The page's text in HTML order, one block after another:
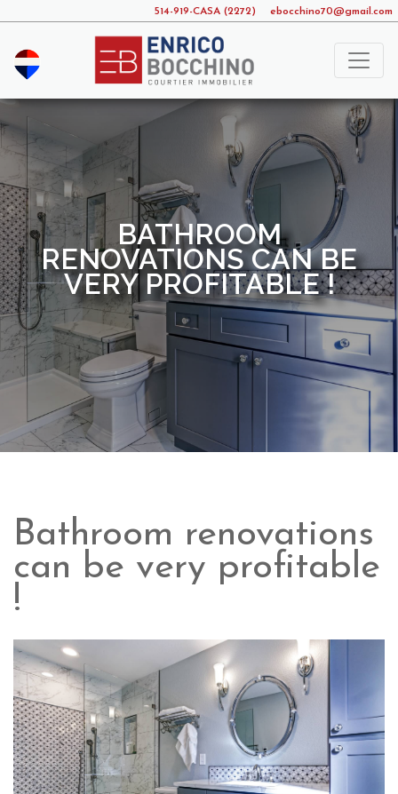
514-919-CASA (2272) ebocchino70@gmail.com
BATHROOM
RENOVATIONS CAN BE
VERY PROFITABLE !
Bathroom renovations
can be very profitable
!